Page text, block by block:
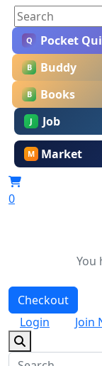
Q Pocket
B Buddy
B Books
J Job
M Market
0
You
Checkout
Login
Join